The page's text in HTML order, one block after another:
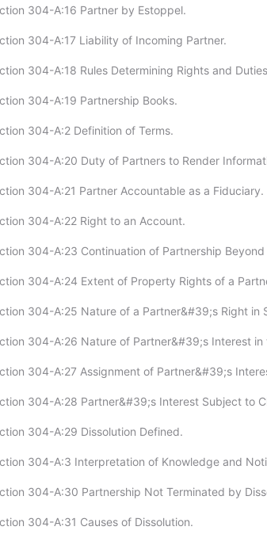
304-A:16 Partner by Estoppel.
304-A:17 Liability of Incoming Partner.
304-A:18 Rules Determining Rights and
304-A:19 Partnership Books.
304-A:2 Definition of Terms.
304-A:20 Duty of Partners to Render
304-A:21 Partner Accountable as a Fiduciary.
304-A:22 Right to an Account.
304-A:23 Continuation of Partnership Beyond
304-A:24 Extent of Property Rights of a
304-A:25 Nature of a Partner&#39;s Right in
304-A:26 Nature of Partner&#39;s Interest in
304-A:27 Assignment of Partner&#39;s
304-A:28 Partner&#39;s Interest Subject to
304-A:29 Dissolution Defined.
304-A:3 Interpretation of Knowledge and
304-A:30 Partnership Not Terminated by
304-A:31 Causes of Dissolution.